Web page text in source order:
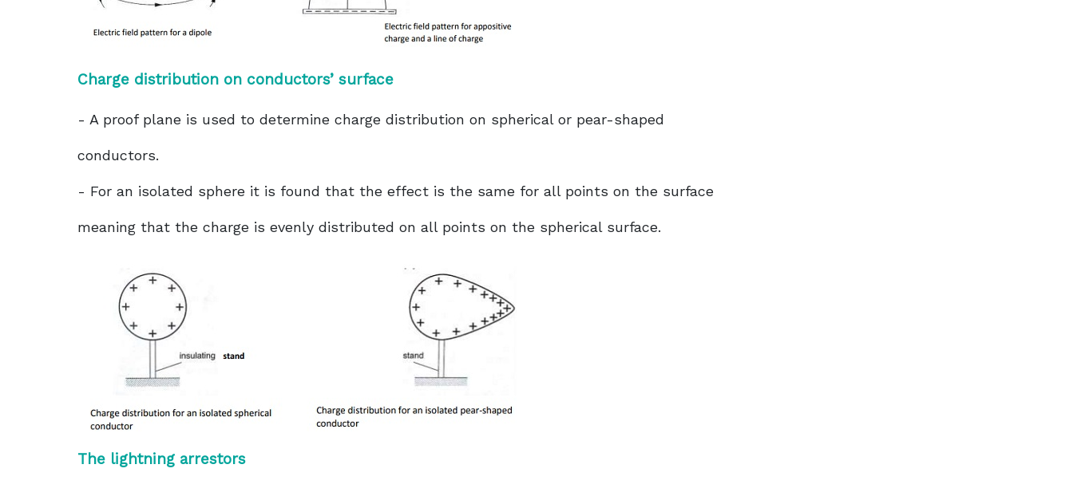
Charge distribution on conductors’ surface
- A proof plane is used to determine charge distribution on spherical or pear-shaped
conductors.
- For an isolated sphere it is found that the effect is the same for all points on the surface
meaning that the charge is evenly distributed on all points on the spherical surface.
The lightning arrestors